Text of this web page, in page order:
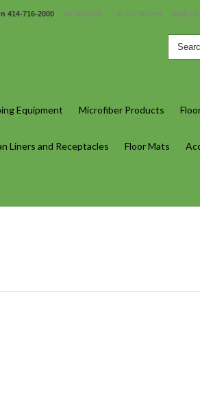
414-716-2000 My Account Gift Certificates Wish
Equipment Microfiber Products
Liners and Receptacles Floor Mats